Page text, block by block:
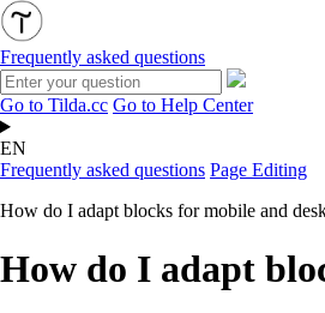
Frequently asked questions
Go to Tilda.cc Go to Help Center
EN
Frequently asked questions Page Editing
How do I adapt blocks for mobile and
How do I adapt